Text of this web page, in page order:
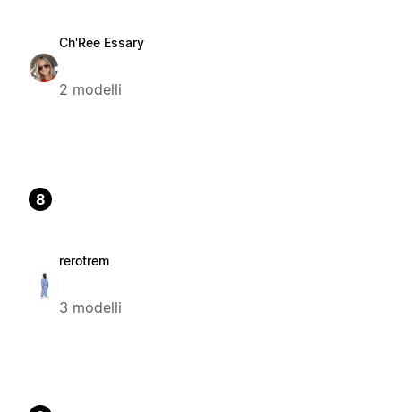
Ch'Ree Essary
2 modelli
8
rerotrem
3 modelli